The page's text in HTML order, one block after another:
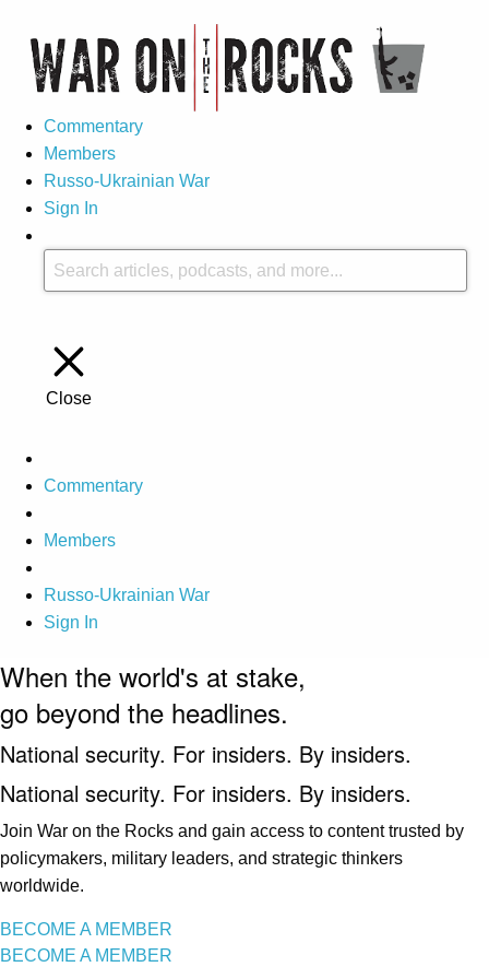
Commentary
Members
Russo-Ukrainian War
Sign In
Close
Commentary
Members
Russo-Ukrainian War
Sign In
When the world's at stake,
go beyond the headlines.
National security. For insiders. By insiders.
National security. For insiders. By insiders.
Join War on the Rocks and gain access to content trusted by
policymakers, military leaders, and strategic thinkers
worldwide.
BECOME A MEMBER
BECOME A MEMBER